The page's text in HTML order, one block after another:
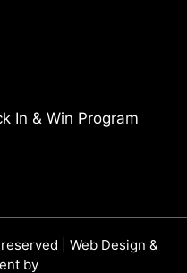
In & Win Program
| Web Design &
by